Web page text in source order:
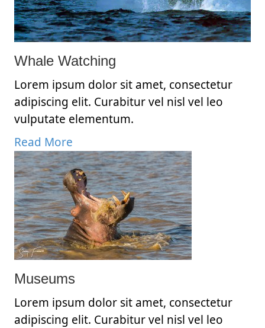
Whale Watching
Lorem ipsum dolor sit amet, consectetur
adipiscing elit. Curabitur vel nisl vel leo
vulputate elementum.
Read More
Museums
Lorem ipsum dolor sit amet, consectetur
adipiscing elit. Curabitur vel nisl vel leo